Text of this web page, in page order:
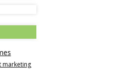
marketing